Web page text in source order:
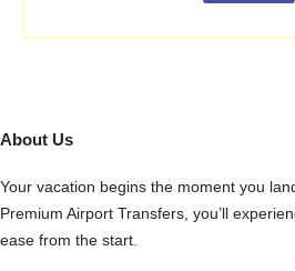
About Us
Your vacation begins the moment you
Premium Airport Transfers, you’ll
ease from the start.